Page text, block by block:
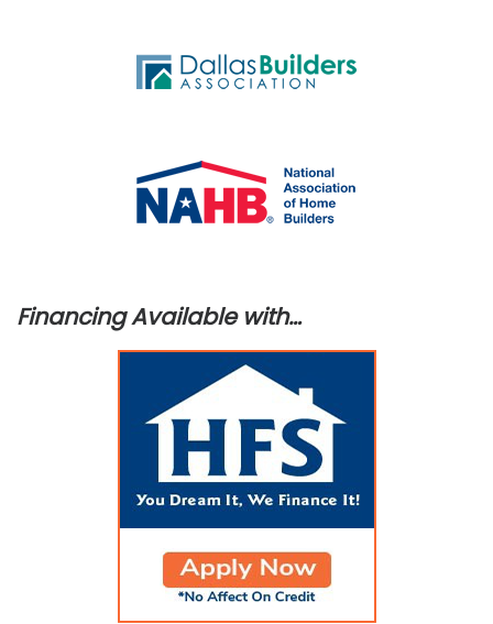
Financing Available with…